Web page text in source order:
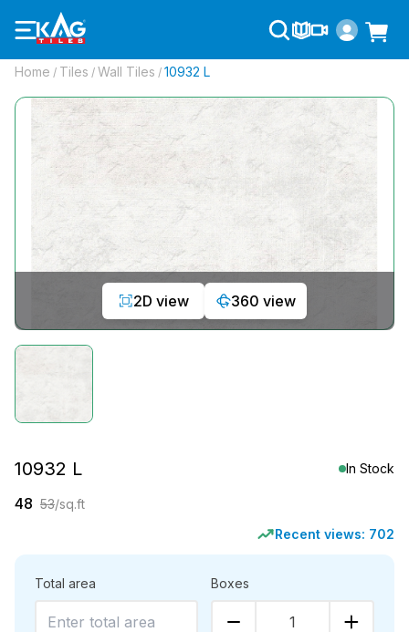
Home / Tiles / Wall Tiles / 10932 L
2D view 360 view
10932 L In Stock
48 53/sq.ft
Recent views: 702
Total area Boxes
1